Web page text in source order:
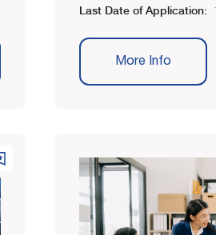
Last Date of Application:
More Info